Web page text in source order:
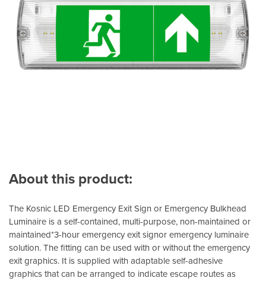
About this product:
The Kosnic LED Emergency Exit Sign or Emergency Bulkhead
Luminaire is a self-contained, multi-purpose, non-maintained or
maintained*3-hour emergency exit signor emergency luminaire
solution. The fitting can be used with or without the emergency
exit graphics. It is supplied with adaptable self-adhesive
graphics that can be arranged to indicate escape routes as